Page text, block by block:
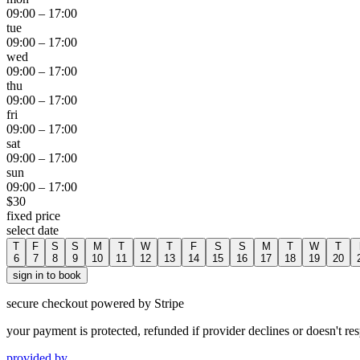
09:00 – 17:00
tue
09:00 – 17:00
wed
09:00 – 17:00
thu
09:00 – 17:00
fri
09:00 – 17:00
sat
09:00 – 17:00
sun
09:00 – 17:00
$30
fixed price
select date
T
6
F
7
S
8
S
9
M
10
T
11
W
12
T
13
F
14
S
15
S
16
M
17
T
18
W
19
T
20
sign in to book
secure checkout powered by Stripe
your payment is protected, refunded if provider declines or doesn't